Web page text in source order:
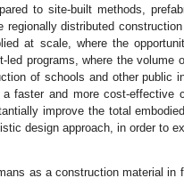
to site-built methods,
regionally distributed
at scale, where the
led programs, where the volume
of schools and other public
faster and more cost-effective
improve the total
design approach, in order to
as a construction material